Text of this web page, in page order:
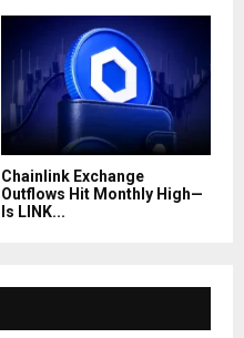
Chainlink Exchange
Outflows Hit Monthly High—
Is LINK...